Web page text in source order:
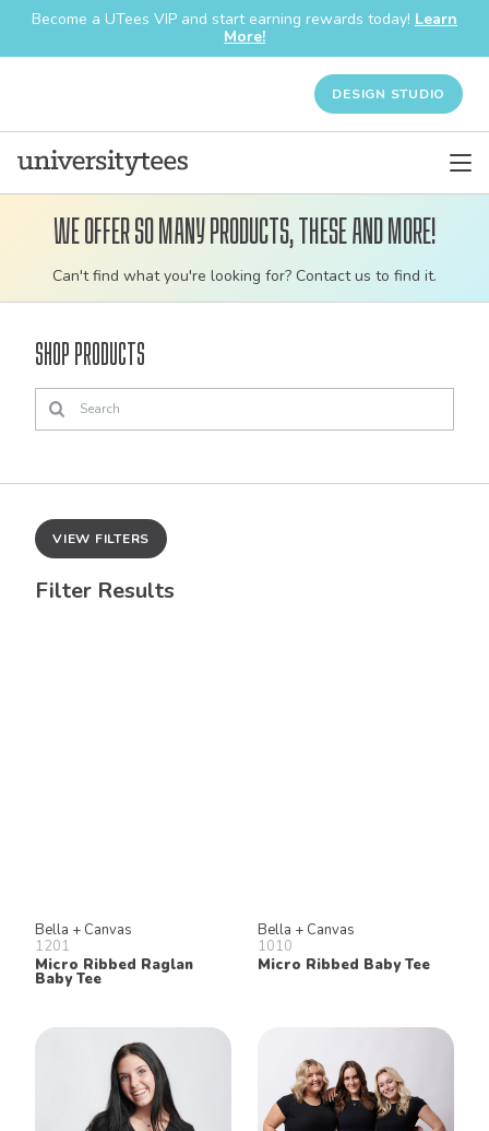
Become a UTees VIP and start earning rewards today! Learn
More!
DESIGN STUDIO
Customizable
bulk
apparel
We offer so many products, these and more!
Can't find what you're looking for? Contact us to find it.
Shop Products
VIEW FILTERS
Filter Results
Bella + Canvas
1201
Micro Ribbed Raglan
Baby Tee
Bella + Canvas
1010
Micro Ribbed Baby Tee